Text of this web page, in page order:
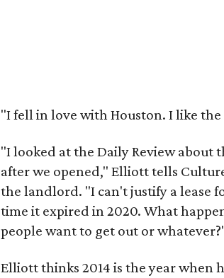
"I fell in love with Houston. I like
"I looked at the Daily Review about
after we opened," Elliott tells
the landlord. "I can't justify a lease
time it expired in 2020. What
people want to get out or
Elliott thinks 2014 is the year when